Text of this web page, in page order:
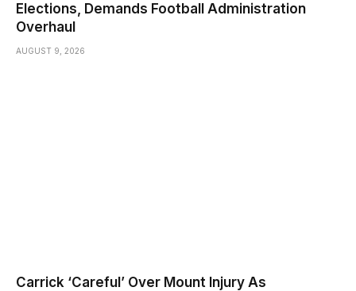
Elections, Demands Football Administration
Overhaul
AUGUST 9, 2026
Carrick ‘Careful’ Over Mount Injury As